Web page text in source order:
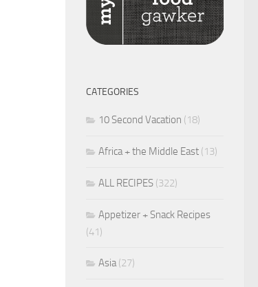
CATEGORIES
10 Second Vacation (18)
Africa + the Middle East (13)
ALL RECIPES (322)
Appetizer + Snack Recipes
(41)
Asia(27)